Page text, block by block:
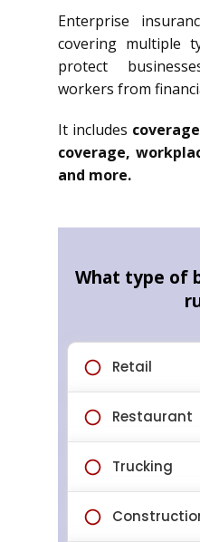
Enterprise
covering multiple
protect
workers from
It includes
coverage,
and more.